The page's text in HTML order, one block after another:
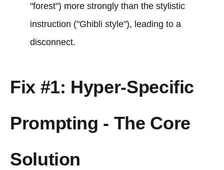
"forest") more strongly than the stylistic
instruction ("Ghibli style"), leading to a
disconnect.
Fix #1: Hyper-Specific
Prompting - The Core
Solution